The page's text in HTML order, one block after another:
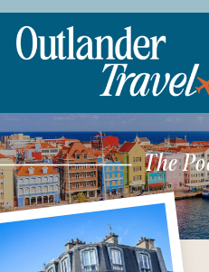
The